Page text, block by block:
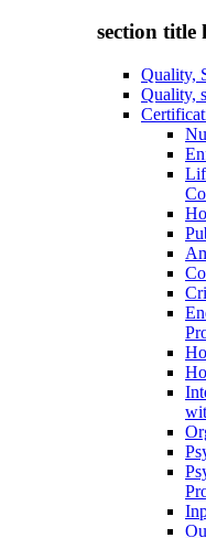
section title
Quality,
Quality,